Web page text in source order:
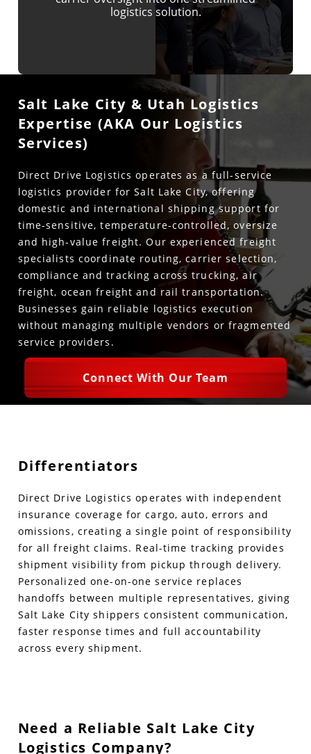
logistics solution.
Salt Lake City & Utah Logistics
Expertise (AKA Our Logistics
Services)
Direct Drive Logistics operates as a full-service
logistics provider for Salt Lake City, offering
domestic and international shipping support for
time-sensitive, temperature-controlled, oversize
and high-value freight. Our experienced freight
specialists coordinate routing, carrier selection,
compliance and tracking across trucking, air
freight, ocean freight and rail transportation.
Businesses gain reliable logistics execution
without managing multiple vendors or fragmented
service providers.
Connect With Our Team
Differentiators
Direct Drive Logistics operates with independent
insurance coverage for cargo, auto, errors and
omissions, creating a single point of responsibility
for all freight claims. Real-time tracking provides
shipment visibility from pickup through delivery.
Personalized one-on-one service replaces
handoffs between multiple representatives, giving
Salt Lake City shippers consistent communication,
faster response times and full accountability
across every shipment.
Need a Reliable Salt Lake City
Logistics Company?